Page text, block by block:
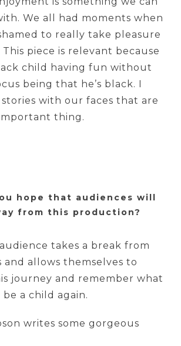
We all had moments when
to really take pleasure
piece is relevant because
child having fun without
being that he’s black. I
with our faces that are
thing.
hope that audiences will
from this production?
takes a break from
allows themselves to
journey and remember what
a child again.
writes some gorgeous